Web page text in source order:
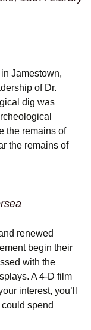
Jamestown,
of Dr.
dig was
the remains of
the remains of
renewed
begin their
with the
A 4-D film
interest, you’ll
spend